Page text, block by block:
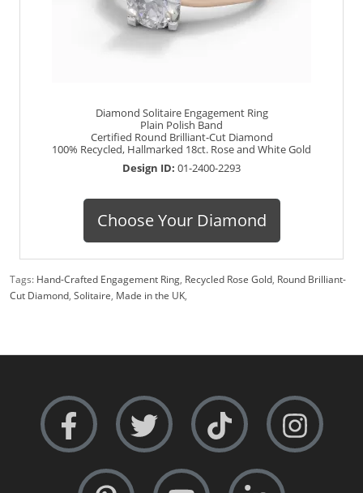
Diamond Solitaire Engagement Ring
Plain Polish Band
Certified Round Brilliant-Cut Diamond
100% Recycled, Hallmarked 18ct. Rose and White Gold
Design ID: 01-2400-2293
Choose Your Diamond
Tags: Hand-Crafted Engagement Ring, Recycled Rose Gold, Round Brilliant-
Cut Diamond, Solitaire, Made in the UK,